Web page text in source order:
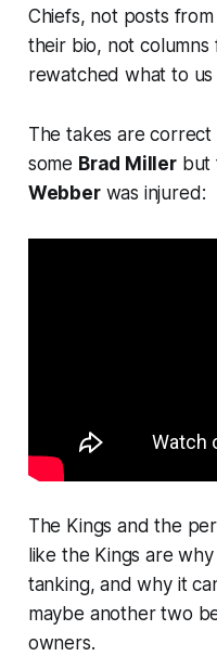
Chiefs, not posts
their bio, not columns
rewatched what to us
The takes are correct
some Brad Miller but
Webberwas injured:
The Kings and the
like the Kings are
tanking, and why it
maybe another two
owners.